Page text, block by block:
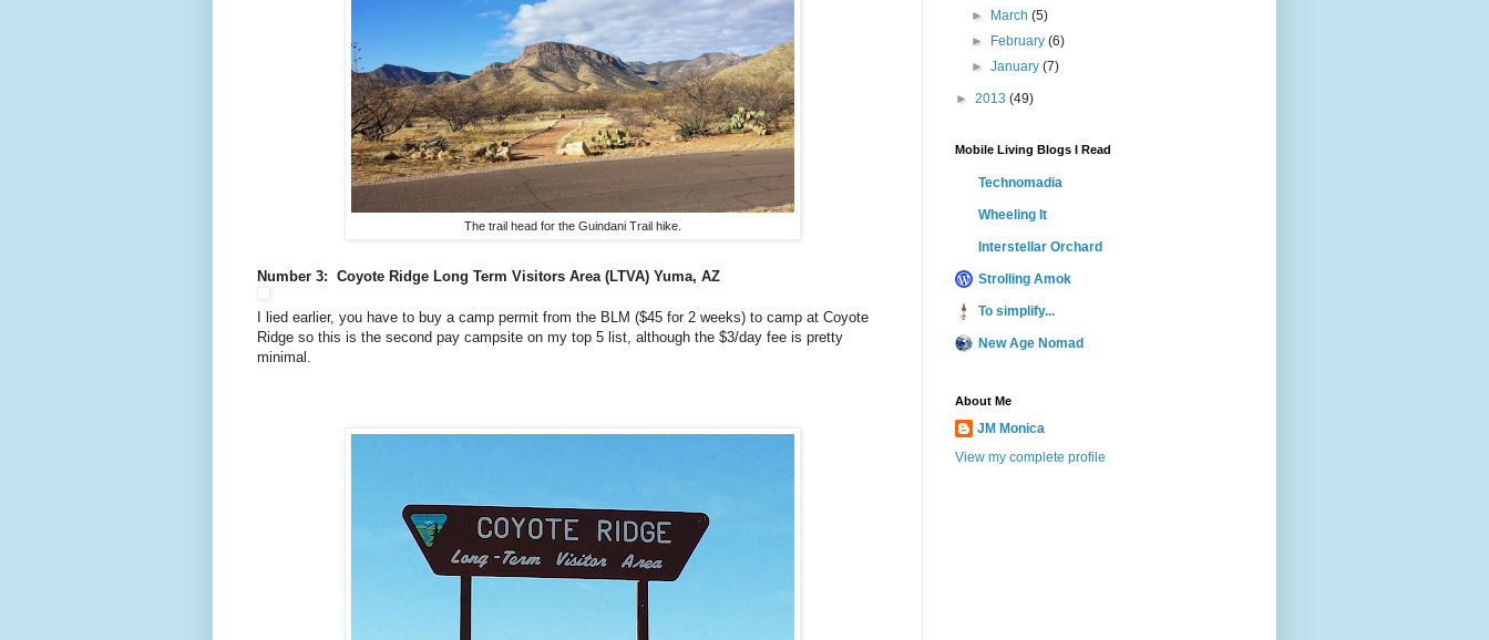
The trail head for the Guindani Trail hike.
Number 3: Coyote Ridge Long Term Visitors Area (LTVA) Yuma, AZ
I lied earlier, you have to buy a camp permit from the BLM ($45 for 2 weeks) to camp at Coyote
Ridge so this is the second pay campsite on my top 5 list, although the $3/day fee is pretty
minimal.
►
March(5)
►
February(6)
►January(7)
► 2013 (49)
Mobile Living Blogs I Read
Technomadia
Wheeling It
Interstellar Orchard
Strolling Amok
To simplify...
New Age Nomad
About Me
JM Monica
View my complete profile